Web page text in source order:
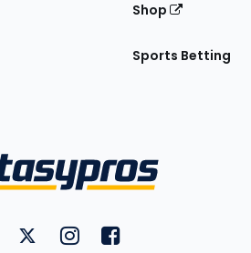
Shop
Sports Betting
on YouTube
FantasyPros on Twitter
FantasyPros on Instagram
FantasyPros on